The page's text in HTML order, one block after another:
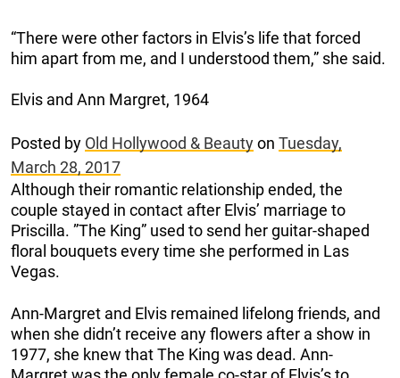
“There were other factors in Elvis’s life that forced
him apart from me, and I understood them,” she said.
Elvis and Ann Margret, 1964
Posted by Old Hollywood & Beautyon Tuesday,
March 28, 2017
Although their romantic relationship ended, the
couple stayed in contact after Elvis’ marriage to
Priscilla. ”The King” used to send her guitar-shaped
floral bouquets every time she performed in Las
Vegas.
Ann-Margret and Elvis remained lifelong friends, and
when she didn’t receive any flowers after a show in
1977, she knew that The King was dead. Ann-